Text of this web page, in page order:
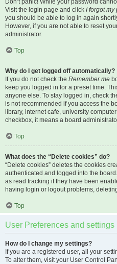
Don’t panic! While your password
Visit the login page and click I forgot my
you should be able to log in again
However, if you are not able to reset
administrator.
Top
Why do I get logged off automatically?
If you do not check the Remember me
keep you logged in for a preset time.
anyone else. To stay logged in, check
is not recommended if you access the
library, internet cafe, university
checkbox, it means a board
Top
What does the “Delete cookies” do?
“Delete cookies” deletes the cookies
authenticated and logged into the
as read tracking if they have been
having login or logout problems,
Top
User Preferences and settings
How do I change my settings?
If you are a registered user, all your
To alter them, visit your User Control